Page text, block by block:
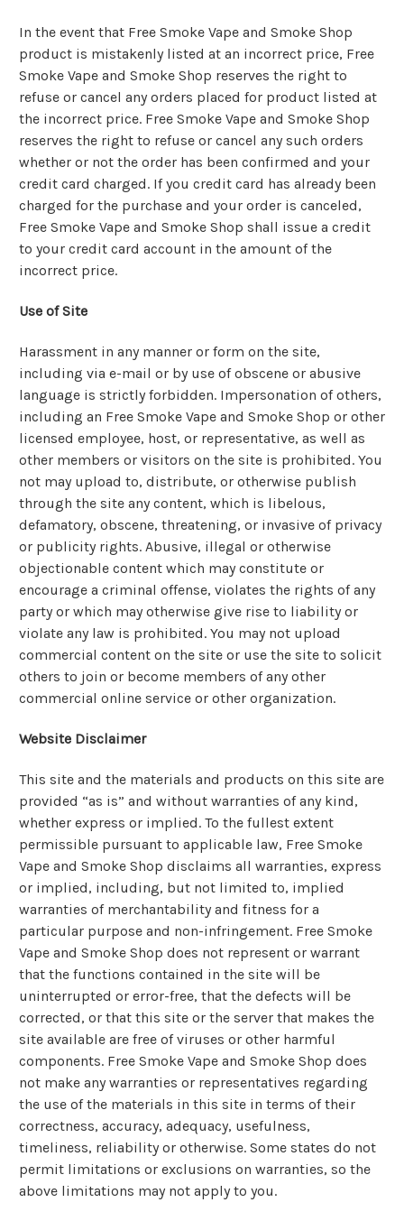
In the event that Free Smoke Vape and Smoke Shop
product is mistakenly listed at an incorrect price, Free
Smoke Vape and Smoke Shop reserves the right to
refuse or cancel any orders placed for product listed at
the incorrect price. Free Smoke Vape and Smoke Shop
reserves the right to refuse or cancel any such orders
whether or not the order has been confirmed and your
credit card charged. If you credit card has already been
charged for the purchase and your order is canceled,
Free Smoke Vape and Smoke Shop shall issue a credit
to your credit card account in the amount of the
incorrect price.
Use of Site
Harassment in any manner or form on the site,
including via e-mail or by use of obscene or abusive
language is strictly forbidden. Impersonation of others,
including an Free Smoke Vape and Smoke Shop or other
licensed employee, host, or representative, as well as
other members or visitors on the site is prohibited. You
not may upload to, distribute, or otherwise publish
through the site any content, which is libelous,
defamatory, obscene, threatening, or invasive of privacy
or publicity rights. Abusive, illegal or otherwise
objectionable content which may constitute or
encourage a criminal offense, violates the rights of any
party or which may otherwise give rise to liability or
violate any law is prohibited. You may not upload
commercial content on the site or use the site to solicit
others to join or become members of any other
commercial online service or other organization.
Website Disclaimer
This site and the materials and products on this site are
provided “as is” and without warranties of any kind,
whether express or implied. To the fullest extent
permissible pursuant to applicable law, Free Smoke
Vape and Smoke Shop disclaims all warranties, express
or implied, including, but not limited to, implied
warranties of merchantability and fitness for a
particular purpose and non-infringement. Free Smoke
Vape and Smoke Shop does not represent or warrant
that the functions contained in the site will be
uninterrupted or error-free, that the defects will be
corrected, or that this site or the server that makes the
site available are free of viruses or other harmful
components. Free Smoke Vape and Smoke Shop does
not make any warranties or representatives regarding
the use of the materials in this site in terms of their
correctness, accuracy, adequacy, usefulness,
timeliness, reliability or otherwise. Some states do not
permit limitations or exclusions on warranties, so the
above limitations may not apply to you.